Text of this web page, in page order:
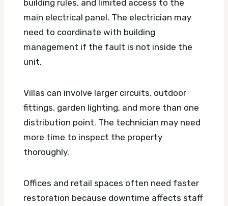
building rules, and limited access to the
main electrical panel. The electrician may
need to coordinate with building
management if the fault is not inside the
unit.
Villas can involve larger circuits, outdoor
fittings, garden lighting, and more than one
distribution point. The technician may need
more time to inspect the property
thoroughly.
Offices and retail spaces often need faster
restoration because downtime affects staff